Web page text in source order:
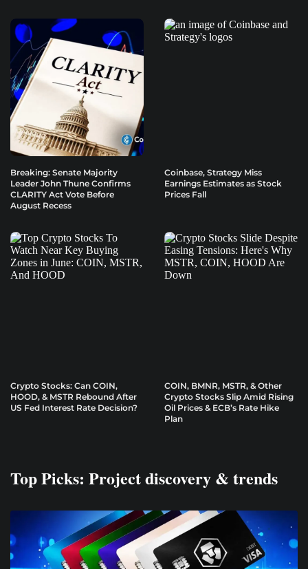
Breaking: Senate Majority
Leader John Thune Confirms
CLARITY Act Vote Before
August Recess
Coinbase, Strategy Miss
Earnings Estimates as Stock
Prices Fall
Crypto Stocks: Can COIN,
HOOD, & MSTR Rebound After
US Fed Interest Rate Decision?
COIN, BMNR, MSTR, & Other
Crypto Stocks Slip Amid Rising
Oil Prices & ECB’s Rate Hike
Plan
Top Picks: Project discovery & trends